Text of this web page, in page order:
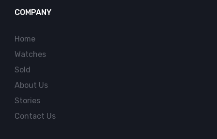
COMPANY
Home
Watches
Sold
About Us
Stories
Contact Us